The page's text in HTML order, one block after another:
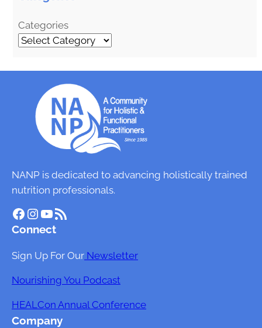
h
Categories
NANP is dedicated to advancing holistically trained
nutrition professionals.
Facebook InstagramYouTube RSS Feed
Connect
Sign Up For Our Newsletter
Nourishing You Podcast
HEALCon Annual Conference
Company